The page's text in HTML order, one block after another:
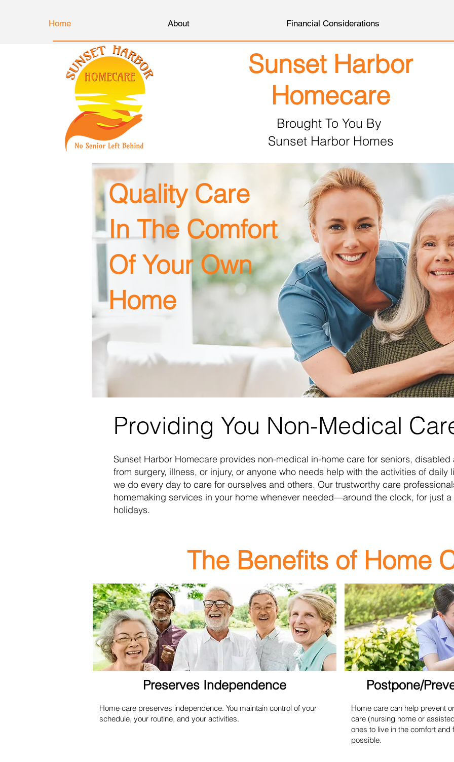
Home About Financial Considerations
Sunset Harbor
Homecare
Brought To You By
Sunset Harbor Homes
Quality Care
In The Comfort
Of Your Own
Home
Providing You Non-Medical
Sunset Harbor Homecare provides non-medical in-home care for seniors,
from surgery, illness, or injury, or anyone who needs help with the activities of
we do every day to care for ourselves and others. Our trustworthy care
homemaking services in your home whenever needed—around the clock, for just
holidays.
The Benefits of Home
Preserves Independence
Home care preserves independence. You maintain control of your
schedule, your routine, and your activities.
Postpone/
Home care can help prevent
care (nursing home or
ones to live in the comfort
possible.